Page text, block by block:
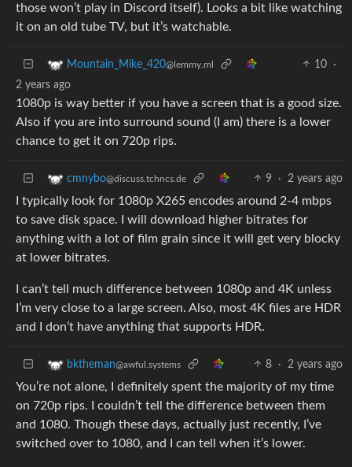
those won’t play in Discord itself). Looks a bit like watching
it on an old tube TV, but it’s watchable.
Mountain_Mike_420@lemmy.ml 10
·
2 years ago
1080p is way better if you have a screen that is a good size.
Also if you are into surround sound (I am) there is a lower
chance to get it on 720p rips.
cmnybo@discuss.tchncs.de 9 · 2 years ago
I typically look for 1080p X265 encodes around 2-4 mbps
to save disk space. I will download higher bitrates for
anything with a lot of film grain since it will get very blocky
at lower bitrates.
I can’t tell much difference between 1080p and 4K unless
I’m very close to a large screen. Also, most 4K files are HDR
and I don’t have anything that supports HDR.
bktheman@awful.systems 8 · 2 years ago
You’re not alone, I definitely spent the majority of my time
on 720p rips. I couldn’t tell the difference between them
and 1080. Though these days, actually just recently, I’ve
switched over to 1080, and I can tell when it’s lower.